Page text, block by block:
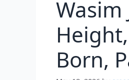
Wasim
Born,